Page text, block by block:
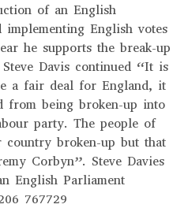
of an English
implementing English votes
he supports the break-up
Davis continued “It is
a fair deal for England, it
from being broken-up into
party. The people of
broken-up but that
Corbyn”. Steve Davies
English Parliament
767729